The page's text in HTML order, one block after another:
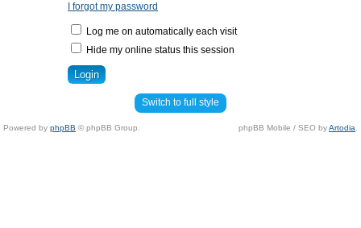
I forgot my password
Log me on automatically each visit
Hide my online status this session
Switch to full style
Powered by phpBB © phpBB Group. phpBB Mobile / SEO byArtodia